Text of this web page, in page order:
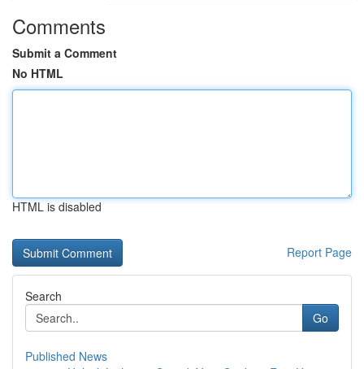
Comments
Submit a Comment
No HTML
HTML is disabled
Report Page
Search
Go
Published News